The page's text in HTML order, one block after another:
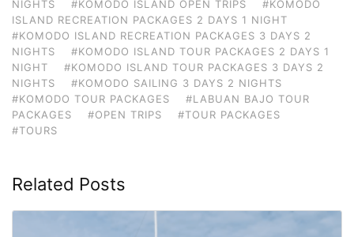
NIGHTS #KOMODO ISLAND OPEN TRIPS
#KOMODO
ISLAND RECREATION PACKAGES 2 DAYS 1 NIGHT
#KOMODO ISLAND RECREATION PACKAGES 3 DAYS 2
NIGHTS
#KOMODO ISLAND TOUR PACKAGES 2 DAYS 1
NIGHT
#KOMODO ISLAND TOUR PACKAGES 3 DAYS 2
NIGHTS
#KOMODO SAILING 3 DAYS 2 NIGHTS
#KOMODO TOUR PACKAGES
#LABUAN BAJO TOUR
PACKAGES
#OPEN TRIPS
#TOUR PACKAGES
#TOURS
Related Posts